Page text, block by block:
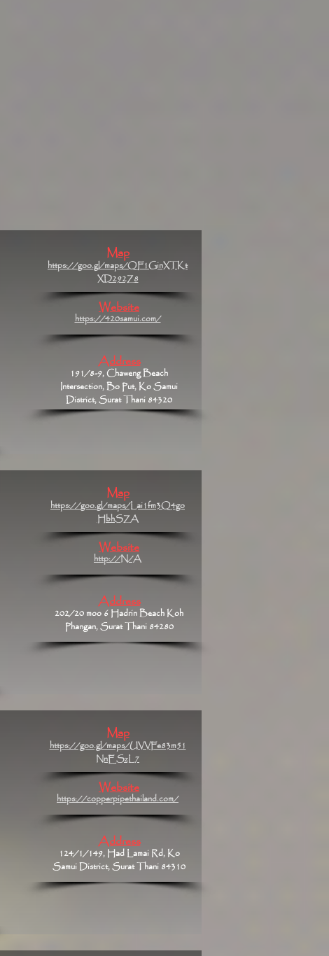
Map
https://goo.gl/maps/QF1GinXTKt
XD292Z8
Website
https://420samui.com/
Address
191/8-9, Chaweng Beach
Intersection, Bo Put, Ko Samui
District, Surat Thani 84320
Map
https://goo.gl/maps/Lai1fm3Q4go
HbhSZA
Website
http://N/A
Address
202/20 moo 6 Hadrin Beach Koh
Phangan, Surat Thani 84280
Map
https://goo.gl/maps/UVVFe83m51
NnESzL7
Website
https://copperpipethailand.com/
Address
124/1/149, Had Lamai Rd, Ko
Samui District, Surat Thani 84310